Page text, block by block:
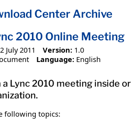
Center Archive
2010 Online Meeting
July 2011 Version: 1.0
Language: English
Lync 2010 meeting inside or
following topics: